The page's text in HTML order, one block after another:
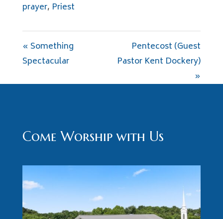
prayer, Priest
« Something
Spectacular
Pentecost (Guest
Pastor Kent Dockery)
»
Come Worship with Us